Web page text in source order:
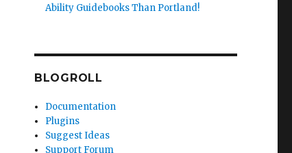
Ability Guidebooks Than Portland!
BLOGROLL
Documentation
Plugins
Suggest Ideas
Support Forum